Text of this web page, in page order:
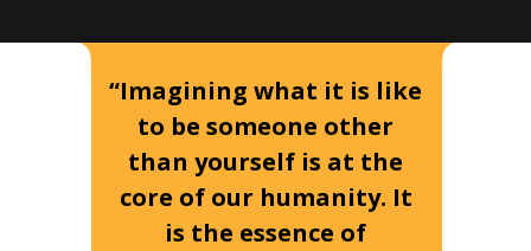
“Imagining what it is like
to be someone other
than yourself is at the
core of our humanity. It
is the essence of